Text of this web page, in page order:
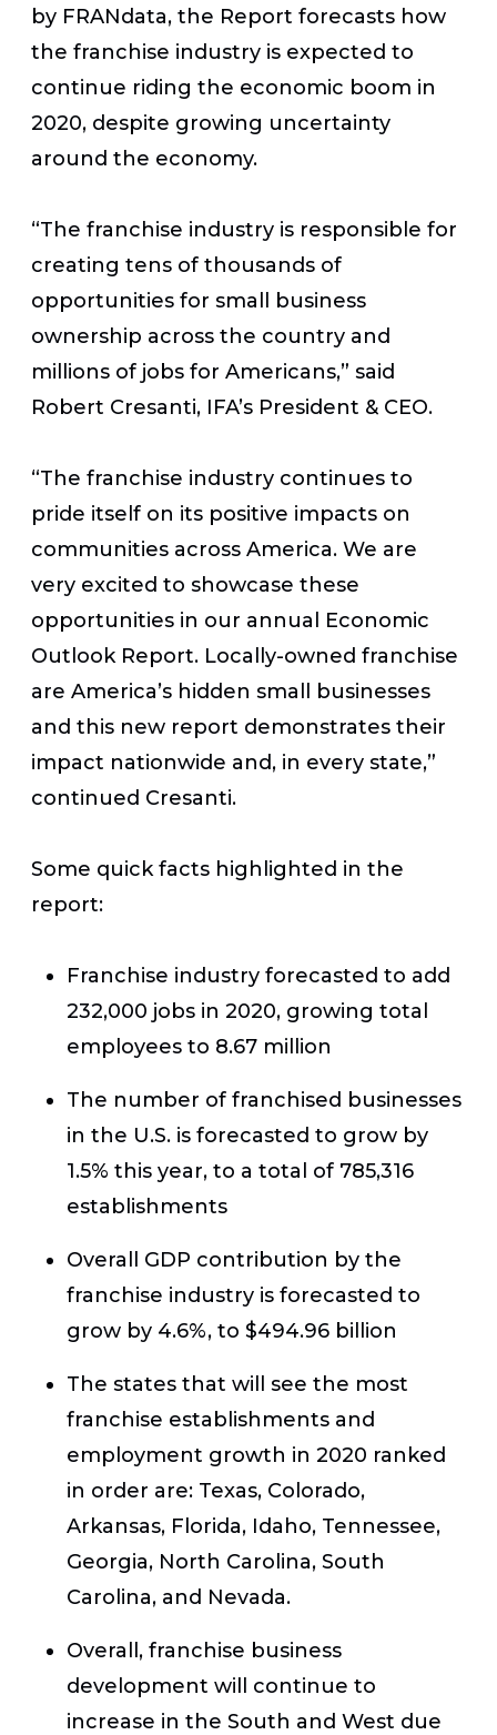
by FRANdata, the Report forecasts how
the franchise industry is expected to
continue riding the economic boom in
2020, despite growing uncertainty
around the economy.
“The franchise industry is responsible for
creating tens of thousands of
opportunities for small business
ownership across the country and
millions of jobs for Americans,” said
Robert Cresanti, IFA’s President & CEO.
“The franchise industry continues to
pride itself on its positive impacts on
communities across America. We are
very excited to showcase these
opportunities in our annual Economic
Outlook Report. Locally-owned franchise
are America’s hidden small businesses
and this new report demonstrates their
impact nationwide and, in every state,”
continued Cresanti.
Some quick facts highlighted in the
report:
Franchise industry forecasted to add
232,000 jobs in 2020, growing total
employees to 8.67 million
The number of franchised businesses
in the U.S. is forecasted to grow by
1.5% this year, to a total of 785,316
establishments
Overall GDP contribution by the
franchise industry is forecasted to
grow by 4.6%, to $494.96 billion
The states that will see the most
franchise establishments and
employment growth in 2020 ranked
in order are: Texas, Colorado,
Arkansas, Florida, Idaho, Tennessee,
Georgia, North Carolina, South
Carolina, and Nevada.
Overall, franchise business
development will continue to
increase in the South and West due